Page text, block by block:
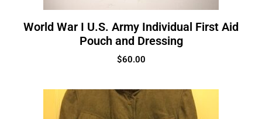
World War I U.S. Army Individual First Aid
Pouch and Dressing
$60.00